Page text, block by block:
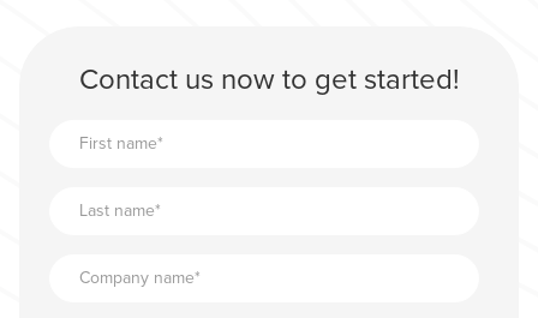
Contact us now to get started!